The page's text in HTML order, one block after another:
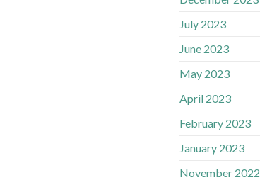
July 2023
June 2023
May 2023
April 2023
February 2023
January 2023
November 2022